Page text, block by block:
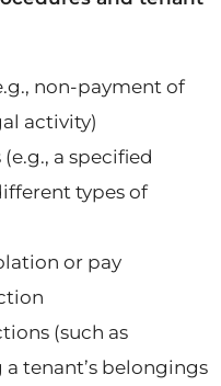
non-payment of
activity)
a specified
types of
or pay
(such as
tenant’s belongings